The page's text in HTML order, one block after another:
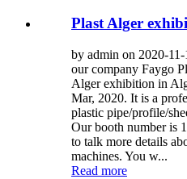
Plast Alger
by admin on 2020-11-
our company Faygo
Alger exhibition in
Mar, 2020. It is a
plastic pipe/profile/
Our booth number is
to talk more details
machines. You w...
Read more